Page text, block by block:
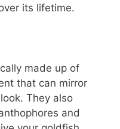
its lifetime.
made up of
that can mirror
They also
and